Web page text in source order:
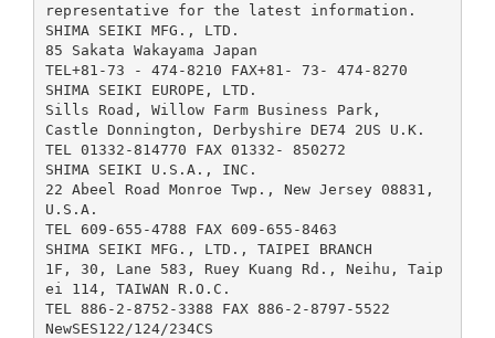
representative for the latest information.
SHIMA SEIKI MFG., LTD.
85 Sakata Wakayama Japan
TEL+81-73 - 474-8210 FAX+81- 73- 474-8270
SHIMA SEIKI EUROPE, LTD.
Sills Road, Willow Farm Business Park,
Castle Donnington, Derbyshire DE74 2US U.K.
TEL 01332-814770 FAX 01332- 850272
SHIMA SEIKI U.S.A., INC.
22 Abeel Road Monroe Twp., New Jersey 08831,
U.S.A.
TEL 609-655-4788 FAX 609-655-8463
SHIMA SEIKI MFG., LTD., TAIPEI BRANCH
1F, 30, Lane 583, Ruey Kuang Rd., Neihu, Taip
ei 114, TAIWAN R.O.C.
TEL 886-2-8752-3388 FAX 886-2-8797-5522
NewSES122/124/234CS